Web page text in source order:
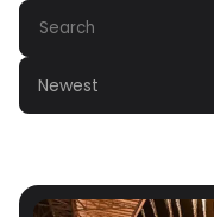
Newest